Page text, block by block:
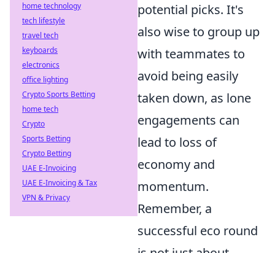
potential picks. It's
also wise to group up
with teammates to
avoid being easily
taken down, as lone
engagements can
lead to loss of
economy and
momentum.
Remember, a
successful eco round
home technology
tech lifestyle
travel tech
keyboards
electronics
office lighting
Crypto Sports Betting
home tech
Crypto
Sports Betting
Crypto Betting
UAE E-Invoicing
UAE E-Invoicing & Tax
VPN & Privacy